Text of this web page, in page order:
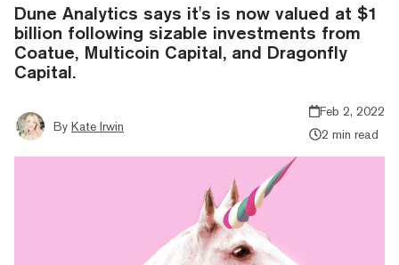
Dune Analytics says it's is now valued at $1
billion following sizable investments from
Coatue, Multicoin Capital, and Dragonfly
Capital.
By Kate Irwin
Feb 2, 2022
2 min read